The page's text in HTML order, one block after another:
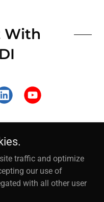
With
Rights Reserved.
traffic and optimize
our use of
with all other user